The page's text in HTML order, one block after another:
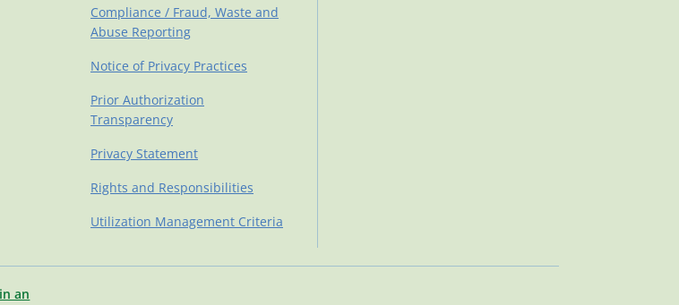
Compliance / Fraud, Waste and
Abuse Reporting
Notice of Privacy Practices
Prior Authorization
Transparency
Privacy Statement
Rights and Responsibilities
Utilization Management Criteria
an